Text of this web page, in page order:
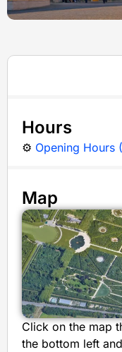
Hours
⚙️ Opening Hours
Map
Click on the map
the bottom left